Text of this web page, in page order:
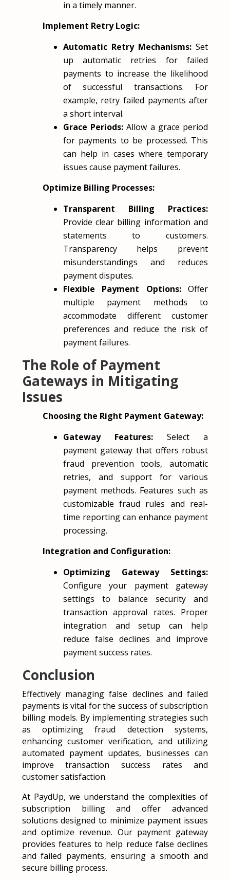
in a timely manner.
Implement Retry Logic:
Automatic Retry Mechanisms: Set
up automatic retries for failed
payments to increase the likelihood
of successful transactions. For
example, retry failed payments after
a short interval.
Grace Periods:Allow a grace period
for payments to be processed. This
can help in cases where temporary
issues cause payment failures.
Optimize Billing Processes:
Transparent Billing Practices:
Provide clear billing information and
statements to customers.
Transparency helps prevent
misunderstandings and reduces
payment disputes.
Flexible Payment Options:Offer
multiple payment methods to
accommodate different customer
preferences and reduce the risk of
payment failures.
The Role of Payment
Gateways in Mitigating
Issues
Choosing the Right Payment Gateway:
Gateway Features:Select a
payment gateway that offers robust
fraud prevention tools, automatic
retries, and support for various
payment methods. Features such as
customizable fraud rules and real-
time reporting can enhance payment
processing.
Integration and Configuration:
Optimizing Gateway Settings:
Configure your payment gateway
settings to balance security and
transaction approval rates. Proper
integration and setup can help
reduce false declines and improve
payment success rates.
Conclusion
Effectively managing false declines and failed
payments is vital for the success of subscription
billing models. By implementing strategies such
as optimizing fraud detection systems,
enhancing customer verification, and utilizing
automated payment updates, businesses can
improve transaction success rates and
customer satisfaction.
At PaydUp, we understand the complexities of
subscription billing and offer advanced
solutions designed to minimize payment issues
and optimize revenue. Our payment gateway
provides features to help reduce false declines
and failed payments, ensuring a smooth and
secure billing process.